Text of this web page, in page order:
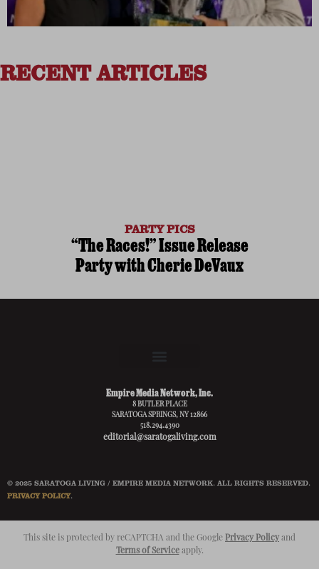
RECENT ARTICLES
PARTY PICS
“The Races!” Issue Release
Party with Cherie DeVaux
Empire Media Network, Inc.
8 BUTLER PLACE
SARATOGA SPRINGS, NY 12866
518.294.4390
editorial@saratogaliving.com
© 2025 SARATOGA LIVING / EMPIRE MEDIA NETWORK. ALL RIGHTS RESERVED.
PRIVACY POLICY.
This site is protected by reCAPTCHA and the Google Privacy Policy and
Terms of Serviceapply.